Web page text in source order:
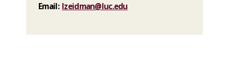
Email: lzeidman@luc.edu